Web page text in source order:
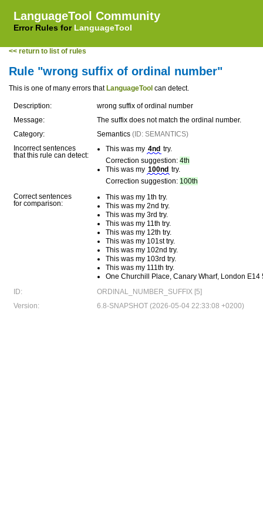
LanguageTool Community
Error Rules for LanguageTool
<< return to list of rules
Rule "wrong suffix of ordinal number"
This is one of many errors that LanguageTool can detect.
Description:
wrong suffix of ordinal number
Message:
The suffix does not match the ordinal number.
Category:
Semantics (ID: SEMANTICS)
Incorrect sentences
that this rule can detect:
This was my 4nd try.
Correction suggestion: 4th
This was my 100nd try.
Correction suggestion: 100th
Correct sentences
for comparison:
This was my 1th try.
This was my 2nd try.
This was my 3rd try.
This was my 11th try.
This was my 12th try.
This was my 101st try.
This was my 102nd try.
This was my 103rd try.
This was my 111th try.
One Churchill Place, Canary Wharf, London E14
ID:
ORDINAL_NUMBER_SUFFIX [5]
Version:
6.8-SNAPSHOT (2026-05-04 22:33:08 +0200)